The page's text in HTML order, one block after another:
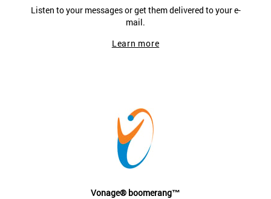
Listen to your messages or get them delivered to your e-
mail.
Learn more
Vonage® boomerang™